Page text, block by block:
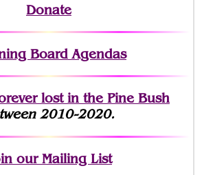
Donate
Board Agendas
rever lostin the Pine Bush
2010-2020.
our Mailing List